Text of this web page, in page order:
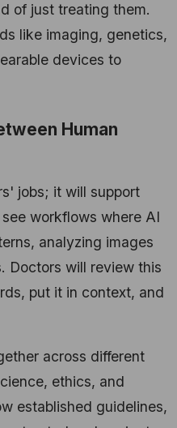
of just treating them.
like imaging, genetics,
devices to
Human
jobs; it will support
workflows where AI
analyzing images
Doctors will review this
put it in context, and
across different
ethics, and
established guidelines,